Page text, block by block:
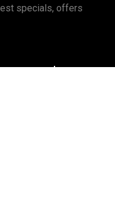
specials, offers